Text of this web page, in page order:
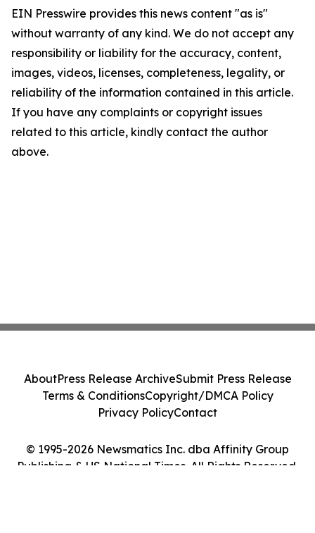
EIN Presswire provides this news content "as is"
without warranty of any kind. We do not accept any
responsibility or liability for the accuracy, content,
images, videos, licenses, completeness, legality, or
reliability of the information contained in this article.
If you have any complaints or copyright issues
related to this article, kindly contact the author
above.
© 1995-2026 Newsmatics Inc. dba Affinity Group
Publishing & US National Times. All Rights Reserved.
AboutPress Release ArchiveSubmit Press Release
Terms & ConditionsCopyright/DMCA Policy
Privacy PolicyContact